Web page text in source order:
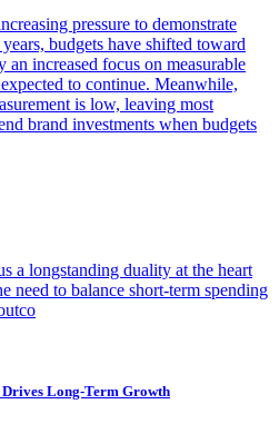
pressure to demonstrate
budgets have shifted toward
increased focus on measurable
to continue. Meanwhile,
is low, leaving most
brand investments when budgets
a longstanding duality at the heart
need to balance short-term spending
Long-Term Growth